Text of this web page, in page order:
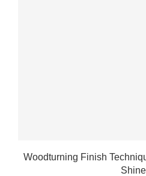
Woodturning Finish